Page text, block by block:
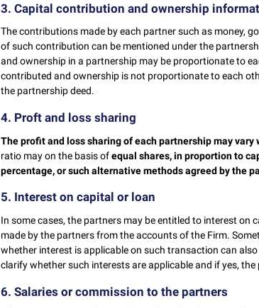
3. Capital contribution and ownership
The contributions made by each partner such as money,
of such contribution can be mentioned under the
and ownership in a partnership may be proportionate to
contributed and ownership is not proportionate to each
the partnership deed.
4. Proft and loss sharing
The profit and loss sharing of each partnership may
ratio may on the basis ofequal shares, in proportion to
percentage, or such alternative methods agreed by the
5. Interest on capital or loan
In some cases, the partners may be entitled to interest
made by the partners from the accounts of the Firm.
whether interest is applicable on such transaction can
clarify whether such interests are applicable and if yes,
6. Salaries or commission to the partners